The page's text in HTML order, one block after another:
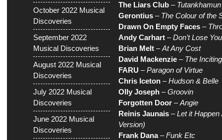
October 2022 Musical
Discoveries
September 2022
Musical Discoveries
August 2022 Musical
Discoveries
July 2022 Musical
Discoveries
June 2022 Musical
Discoveries
The Liars Club – Tutankhamun
Gerontius – The Colour of the
Drawn On Empty Faces –
Andy Carhart –Don’t Lose
Brian Melt –At Any Cost
David Mackenzie – The
FARU –Paragon of Virtue
Chris Iceton –Hudson & Belle
Olly Joseph –Groovin
Forgotten Door –Angie
Reinis Jaunais –Let it Happen
Version)
Frank Dana–Funk Etc